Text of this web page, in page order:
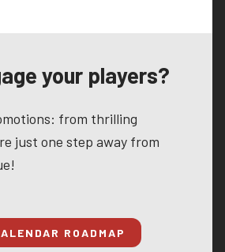
your players?
from thrilling
just one step away from
ROADMAP